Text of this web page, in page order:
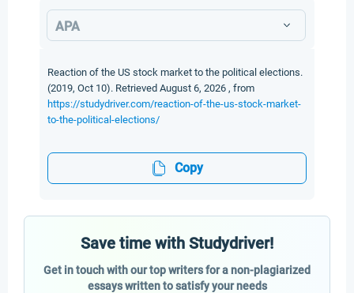
APA
Reaction of the US stock market to the political elections.
(2019, Oct 10). Retrieved August 6, 2026 , from
https://studydriver.com/reaction-of-the-us-stock-market-
to-the-political-elections/
Copy
Save time with Studydriver!
Get in touch with our top writers for a non-plagiarized
essays written to satisfy your needs